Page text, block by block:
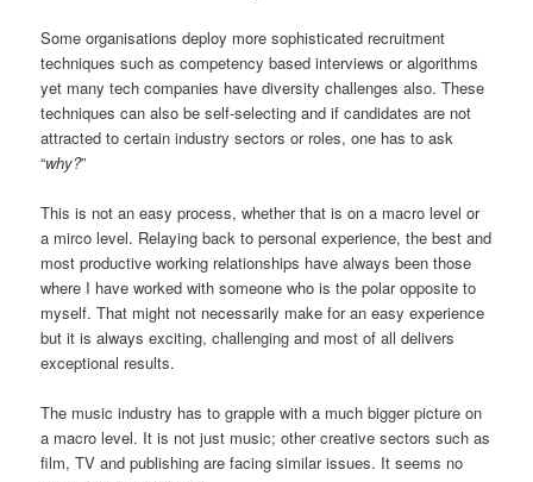
Some organisations deploy more sophisticated recruitment
techniques such as competency based interviews or algorithms
yet many tech companies have diversity challenges also. These
techniques can also be self-selecting and if candidates are not
attracted to certain industry sectors or roles, one has to ask
“why?”
This is not an easy process, whether that is on a macro level or
a mirco level. Relaying back to personal experience, the best and
most productive working relationships have always been those
where I have worked with someone who is the polar opposite to
myself. That might not necessarily make for an easy experience
but it is always exciting, challenging and most of all delivers
exceptional results.
The music industry has to grapple with a much bigger picture on
a macro level. It is not just music; other creative sectors such as
film, TV and publishing are facing similar issues. It seems no